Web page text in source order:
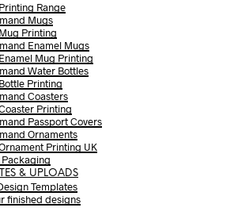
Range
Mugs
Printing
Enamel Mugs
Mug Printing
Water Bottles
Printing
Coasters
Printing
Passport Covers
Ornaments
Printing UK
& UPLOADS
Templates
finished designs